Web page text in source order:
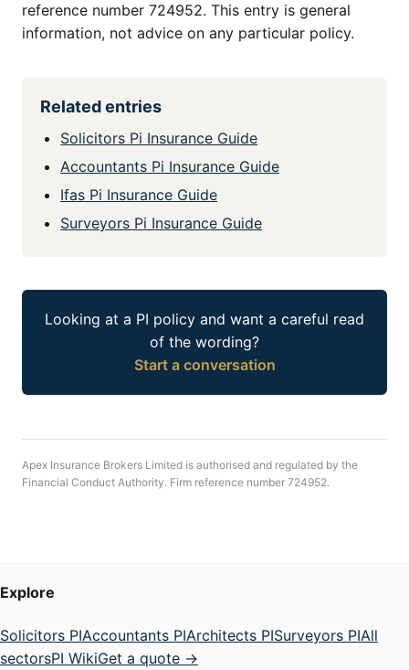
reference number 724952. This entry is general
information, not advice on any particular policy.
Related entries
Solicitors Pi Insurance Guide
Accountants Pi Insurance Guide
Ifas Pi Insurance Guide
Surveyors Pi Insurance Guide
Looking at a PI policy and want a careful read
of the wording?
Start a conversation
Apex Insurance Brokers Limited is authorised and regulated by the
Financial Conduct Authority. Firm reference number 724952.
Explore
Solicitors PIAccountants PIArchitects PISurveyors PIAll
sectorsPI WikiGet a quote →